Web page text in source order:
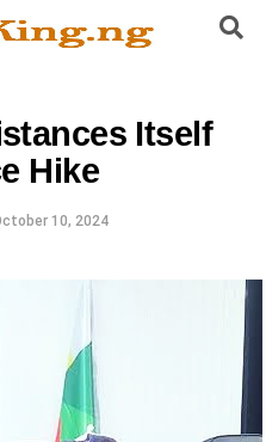
Itself
Hike
10, 2024